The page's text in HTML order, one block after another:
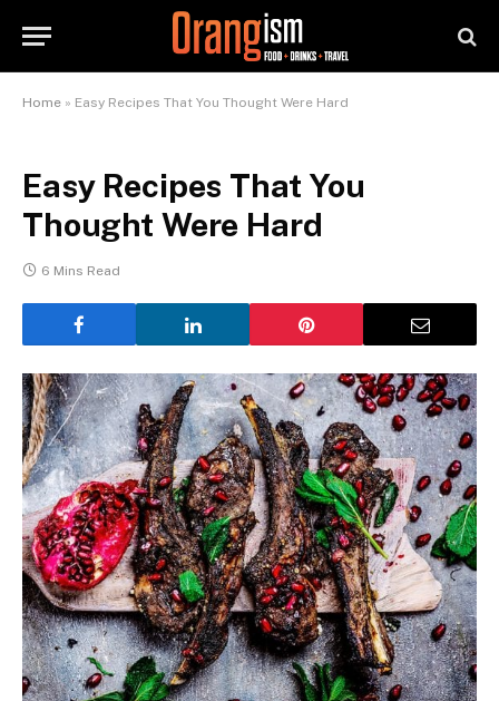
Home » Easy Recipes That You Thought Were Hard
Easy Recipes That You
Thought Were Hard
6 Mins Read